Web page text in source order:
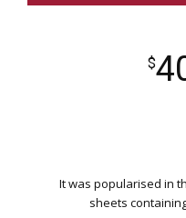
$
It was popularised in
sheets